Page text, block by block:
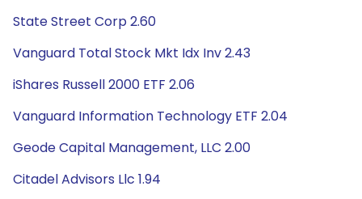
State Street Corp 2.60
Vanguard Total Stock Mkt Idx Inv 2.43
iShares Russell 2000 ETF 2.06
Vanguard Information Technology ETF 2.04
Geode Capital Management, LLC 2.00
Citadel Advisors Llc 1.94